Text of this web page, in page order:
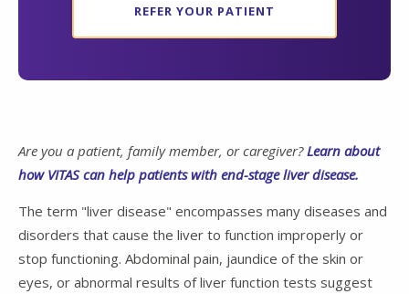
REFER YOUR PATIENT
Are you a patient, family member, or caregiver?Learn about
how VITAS can help patients with end-stage liver disease.
The term "liver disease" encompasses many diseases and
disorders that cause the liver to function improperly or
stop functioning. Abdominal pain, jaundice of the skin or
eyes, or abnormal results of liver function tests suggest